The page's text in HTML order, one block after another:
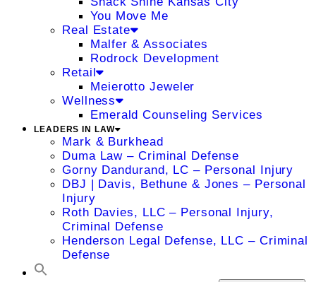
You Move Me
Real Estate
Malfer & Associates
Rodrock Development
Retail
Meierotto Jeweler
Wellness
Emerald Counseling Services
LEADERS IN LAW
Mark & Burkhead
Duma Law – Criminal Defense
Gorny Dandurand, LC – Personal Injury
DBJ | Davis, Bethune & Jones – Personal
Injury
Roth Davies, LLC – Personal Injury,
Criminal Defense
Henderson Legal Defense, LLC – Criminal
Defense